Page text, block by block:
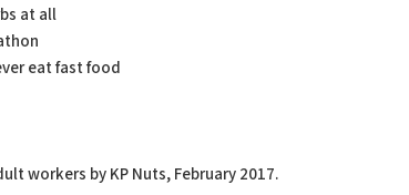
at all
eat fast food
workers by KP Nuts, February 2017.